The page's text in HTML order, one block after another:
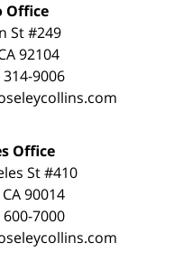
Office
St #249
92104
9006
Office
St #410
90014
7000